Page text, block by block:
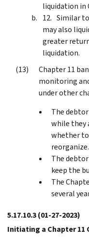
liquidation in
Similar
may also
greater
liquidation.
Chapter 11
monitoring
under other
The
while they
whether
reorganize.
The
keep the
The
several
5.17.10.3(01-27-2023)
Initiating a Chapter 11